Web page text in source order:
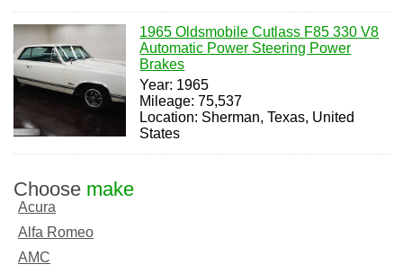
1965 Oldsmobile Cutlass F85 330 V8
Automatic Power Steering Power
Brakes
Year: 1965
Mileage: 75,537
Location: Sherman, Texas, United
States
Choose make
Acura
Alfa Romeo
AMC